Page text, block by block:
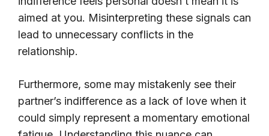
aimed at you. Misinterpreting these signals can
lead to unnecessary conflicts in the
relationship.
Furthermore, some may mistakenly see their
partner’s indifference as a lack of love when it
could simply represent a momentary emotional